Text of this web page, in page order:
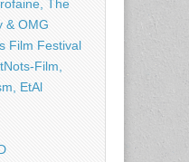
The
& OMG
Film Festival
Film,
EtAl